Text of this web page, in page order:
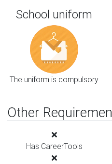
School uniform
The uniform is compulsory
Other
Has CareerTools